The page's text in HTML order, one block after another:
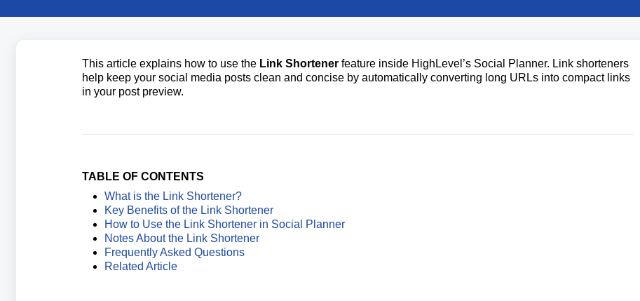
This article explains how to use the Link Shortenerfeature inside HighLevel’s Social Planner. Link shorteners
help keep your social media posts clean and concise by automatically converting long URLs into compact links
in your post preview.
TABLE OF CONTENTS
What is the Link Shortener?
Key Benefits of the Link Shortener
How to Use the Link Shortener in Social Planner
Notes About the Link Shortener
Frequently Asked Questions
Related Article